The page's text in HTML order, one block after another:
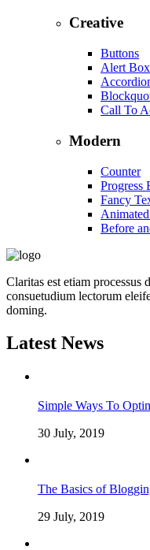
Creative
Buttons
Alert Box
Call To
Modern
Counter
Progress
Fancy
Before
Claritas est etiam processus
consuetudium lectorum
doming.
Latest News
Simple Ways To
30 July, 2019
The Basics of
29 July, 2019